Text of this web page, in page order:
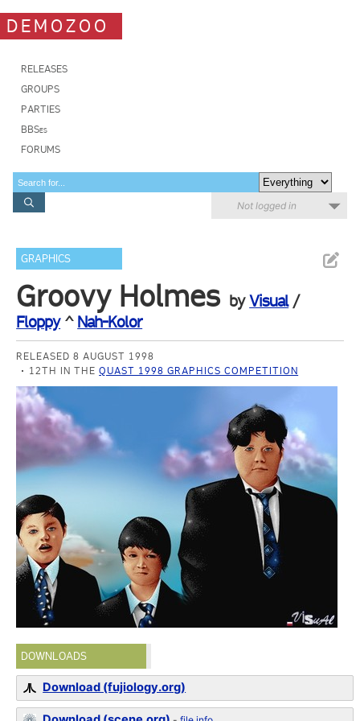
DEMOZOO
RELEASES
GROUPS
PARTIES
BBSes
FORUMS
Not logged in
GRAPHICS
Groovy Holmes byVisual/
Floppy^ Nah-Kolor
RELEASED 8 AUGUST 1998
12TH IN THEQUAST 1998 GRAPHICS COMPETITION
DOWNLOADS
Download (fujiology.org)